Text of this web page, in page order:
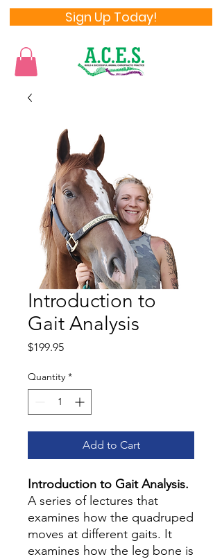
Sign Up Today!
Introduction to
Gait Analysis
$199.95Price
Quantity *
Add to Cart
Introduction to Gait Analysis.
A series of lectures that
examines how the quadruped
moves at different gaits. It
examines how the leg bone is